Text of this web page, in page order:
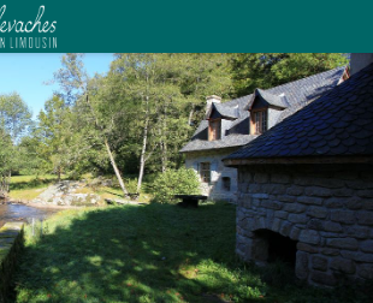
La Ronde des Moulins - D.Agnoux